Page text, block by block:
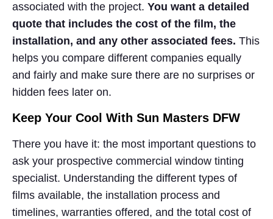
associated with the project. You want a detailed
quote that includes the cost of the film, the
installation, and any other associated fees. This
helps you compare different companies equally
and fairly and make sure there are no surprises or
hidden fees later on.
Keep Your Cool With Sun Masters DFW
There you have it: the most important questions to
ask your prospective commercial window tinting
specialist. Understanding the different types of
films available, the installation process and
timelines, warranties offered, and the total cost of